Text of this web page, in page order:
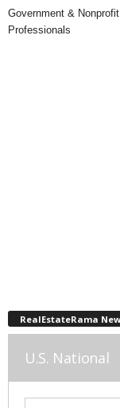
Government &
Professionals
RealEstateRama
U.S. National